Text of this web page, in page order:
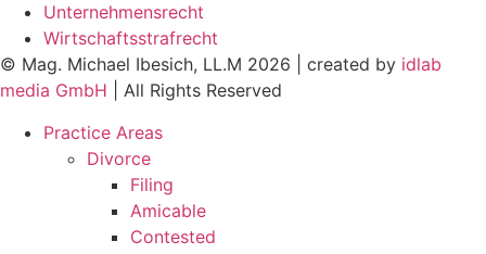
Unternehmensrecht
Wirtschaftsstrafrecht
© Mag. Michael Ibesich, LL.M 2026 | created by idlab
media GmbH | All Rights Reserved
Practice Areas
Divorce
Filing
Amicable
Contested